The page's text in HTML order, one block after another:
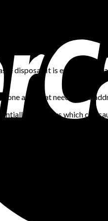
disposal. It is even more
one area that needs to be
infectious which can
medical research
testing, diagnosis,
swabs, and tissue.
the safe, efficient and
or used markers,